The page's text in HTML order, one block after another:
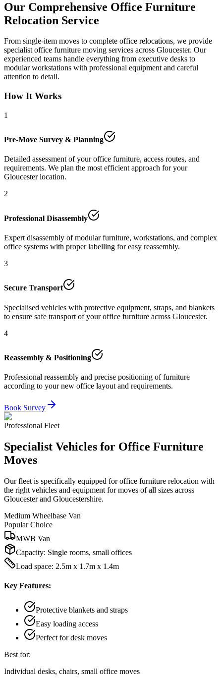
Our Comprehensive Office Furniture
Relocation Service
From single-item moves to complete office relocations, we provide
specialist office furniture moving services across Gloucester. Our
experienced teams handle everything from executive desks to
modular workstations with professional equipment and careful
attention to detail.
How It Works
1
Pre-Move Survey & Planning
Detailed assessment of your office furniture, access routes, and
requirements. We plan the most efficient approach for your
Gloucester location.
2
Professional Disassembly
Expert disassembly of modular furniture, workstations, and complex
office systems with proper labelling for easy reassembly.
3
Secure Transport
Specialised vehicles with protective equipment, straps, and blankets
to ensure safe transport of your office furniture across Gloucester.
4
Reassembly & Positioning
Professional reassembly and precise positioning of furniture
according to your new office layout and requirements.
Book Survey
Professional Fleet
Specialist Vehicles for Office Furniture
Moves
Our fleet is specifically equipped for office furniture relocation with
the right vehicles and equipment for moves of all sizes across
Gloucester and Gloucestershire.
Medium Wheelbase Van
Popular Choice
MWB Van
Capacity: Single rooms, small offices
Load space: 2.5m x 1.7m x 1.4m
Key Features:
Protective blankets and straps
Easy loading access
Perfect for desk moves
Best for:
Individual desks, chairs, small office moves